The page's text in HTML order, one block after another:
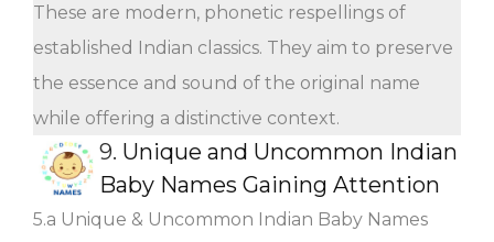
These are modern, phonetic respellings of
established Indian classics. They aim to preserve
the essence and sound of the original name
while offering a distinctive context.
9. Unique and Uncommon Indian
Baby Names Gaining Attention
5.a Unique & Uncommon Indian Baby Names